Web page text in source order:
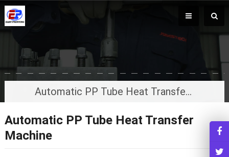
Automatic PP Tube Heat Transfer Machine
Automatic PP Tube Heat Transfer
Machine